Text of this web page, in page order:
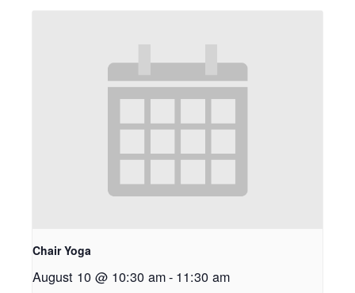
Chair Yoga
August 10 @ 10:30 am- 11:30 am